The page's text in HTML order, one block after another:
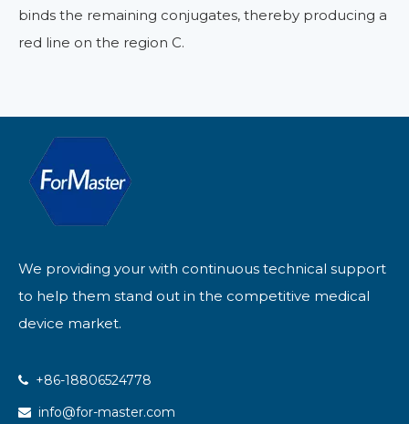
binds the remaining conjugates, thereby producing a
red line on the region C.
We providing your with continuous technical support
to help them stand out in the competitive medical
device market.
 +86-18806524778
 info@for-master.com